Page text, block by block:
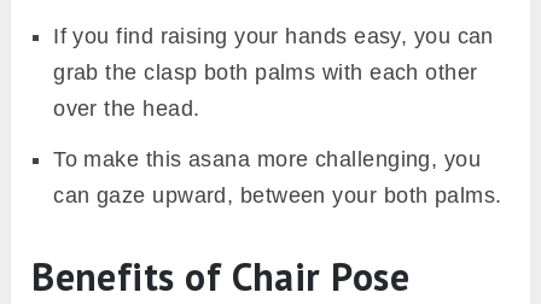
If you find raising your hands easy, you can
grab the clasp both palms with each other
over the head.
To make this asana more challenging, you
can gaze upward, between your both palms.
Benefits of Chair Pose